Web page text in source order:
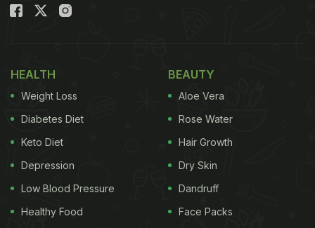
HEALTH
Weight Loss
Diabetes Diet
Keto Diet
Depression
Low Blood Pressure
Healthy Food
BEAUTY
Aloe Vera
Rose Water
Hair Growth
Dry Skin
Dandruff
Face Packs